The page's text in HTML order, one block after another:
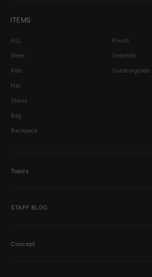
ITEMS
ALL
Wear
Kids
Hat
Shoes
Bag
Backpack
Pouch
Umbrella
Outdoorgoods
Topics
STAFF BLOG
Concept